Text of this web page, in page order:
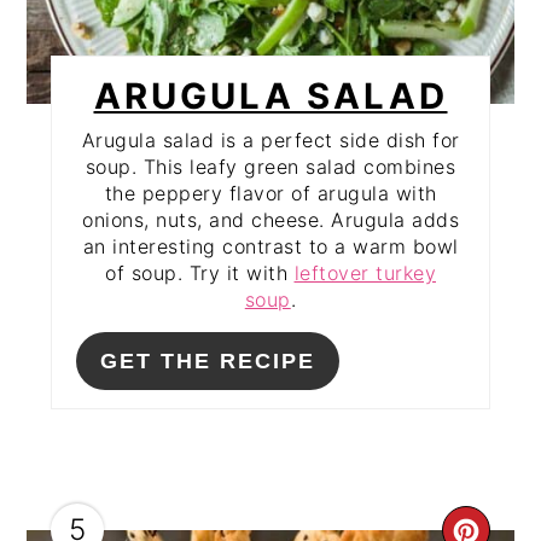
ARUGULA SALAD
Arugula salad is a perfect side dish for
soup. This leafy green salad combines
the peppery flavor of arugula with
onions, nuts, and cheese. Arugula adds
an interesting contrast to a warm bowl
of soup. Try it with leftover turkey
soup.
GET THE RECIPE
5